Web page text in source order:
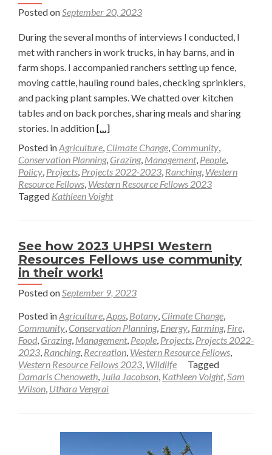
Posted onSeptember 20, 2023
During the several months of interviews I conducted, I
met with ranchers in work trucks, in hay barns, and in
farm shops. I accompanied ranchers setting up fence,
moving cattle, hauling round bales, checking sprinklers,
and packing plant samples. We chatted over kitchen
tables and on back porches, sharing meals and sharing
stories. In additionRead
more
about
Reflecting
On
a
the
San
Luis
Valley
Kathleen
Voight
[…]
Posted inAgriculture, Climate Change, Community,
Conservation Planning, Grazing, Management, People,
Policy, Projects, Projects 2022-2023, Ranching, Western
Resource Fellows, Western Resource Fellows 2023
Tagged Kathleen Voight
See how 2023 UHPSI Western
Resources Fellows use community
in their work!
Posted onSeptember 9, 2023
Posted inAgriculture,Apps, Botany, Climate Change,
Community, Conservation Planning, Energy, Farming, Fire,
Food, Grazing, Management, People, Projects, Projects 2022-
2023, Ranching, Recreation, Western Resource Fellows,
Western Resource Fellows 2023, Wildlife
Tagged
Damaris Chenoweth, Julia Jacobson, Kathleen Voight,Sam
Wilson, Uthara Vengrai